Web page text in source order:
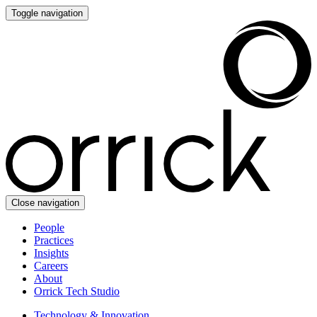
Toggle navigation
Close navigation
People
Practices
Insights
Careers
About
Orrick Tech Studio